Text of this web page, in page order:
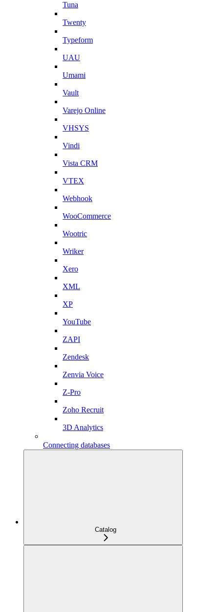
Tuna
Twenty
Typeform
UAU
Umami
Vault
Varejo Online
VHSYS
Vindi
Vista CRM
VTEX
Webhook
WooCommerce
Wootric
Wriker
Xero
XML
XP
YouTube
ZAPI
Zendesk
Zenvia Voice
Z-Pro
Zoho Recruit
3D Analytics
Connecting databases
Catalog